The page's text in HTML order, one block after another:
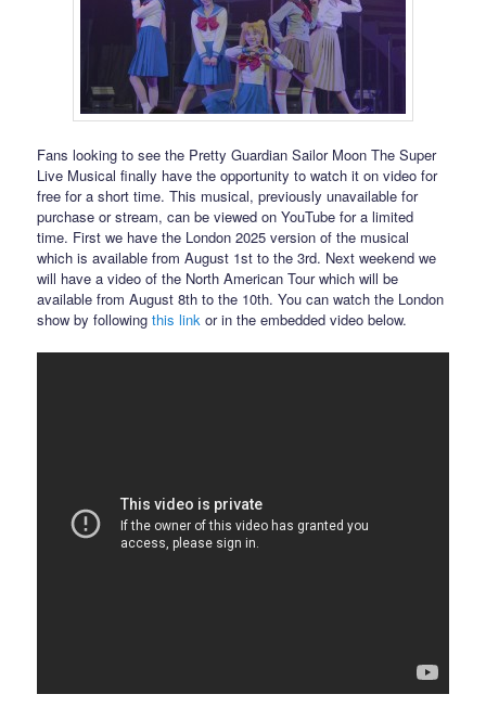
Fans looking to see the Pretty Guardian Sailor Moon The Super
Live Musical finally have the opportunity to watch it on video for
free for a short time. This musical, previously unavailable for
purchase or stream, can be viewed on YouTube for a limited
time. First we have the London 2025 version of the musical
which is available from August 1st to the 3rd. Next weekend we
will have a video of the North American Tour which will be
available from August 8th to the 10th. You can watch the London
show by followingthis link or in the embedded video below.